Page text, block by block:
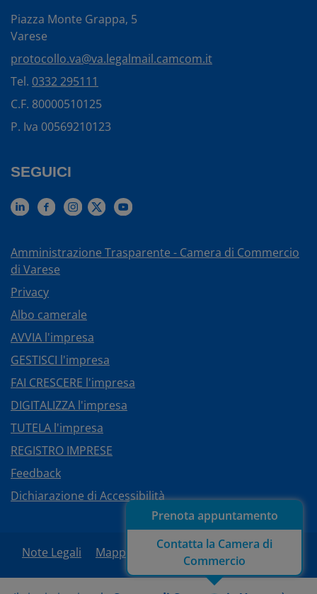
Prenota appuntamento
Contatta la Camera di
Commercio
Piazza Monte Grappa, 5
Varese
protocollo.va@va.legalmail.camcom.it
Tel. 0332 295111
C.F. 80000510125
P. Iva 00569210123
SEGUICI
Amministrazione Trasparente - Camera di Commercio
di Varese
Privacy
Albo camerale
AVVIA l'impresa
GESTISCI l'impresa
FAI CRESCERE l'impresa
DIGITALIZZA l'impresa
TUTELA l'impresa
REGISTRO IMPRESE
Feedback
Dichiarazione di Accessibilità
Note Legali Mappa del sito Area Riservata